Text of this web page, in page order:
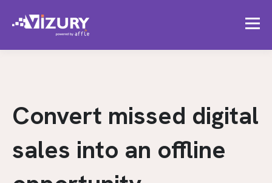
Convert missed digital
sales into an offline